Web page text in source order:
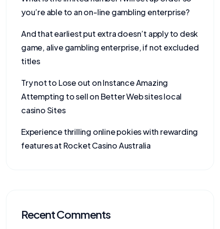
you’re able to an on-line gambling enterprise?
And that earliest put extra doesn’t apply to desk
game, alive gambling enterprise, if not excluded
titles
Try not to Lose out on Instance Amazing
Attempting to sell on Better Web sites local
casino Sites
Experience thrilling online pokies with rewarding
features at Rocket Casino Australia
Recent Comments